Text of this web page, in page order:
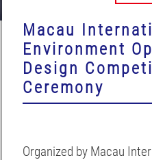
Macau
Environment
Design
Ceremony
Organized by Macau